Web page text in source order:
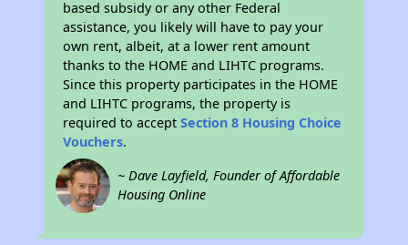
based subsidy or any other Federal
assistance, you likely will have to pay your
own rent, albeit, at a lower rent amount
thanks to the HOME and LIHTC programs.
Since this property participates in the HOME
and LIHTC programs, the property is
required to acceptSection 8 Housing Choice
Vouchers.
~ Dave Layfield, Founder of Affordable
Housing Online